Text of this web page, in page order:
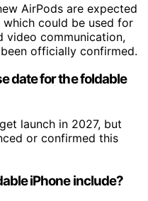
AirPods are expected
could be used for
video communication,
officially confirmed.
date for the foldable
launch in 2027, but
or confirmed this
iPhone include?